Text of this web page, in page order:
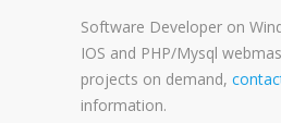
Software Developer on
IOS and PHP/Mysql
projects on demand,
information.